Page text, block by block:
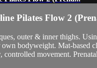
Pilates Flow 2
outer & inner thighs.
bodyweight. Mat-based
controlled movement.